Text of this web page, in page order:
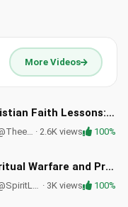
More Videos
Christian Faith Lessons: Western Classics in the Bible
@TheeRealPastorJ · 2.6K views 100%
Spiritual Warfare and Prayer for Abundant Blessings with Dr. Cindy Trimm
@SpiritLessons · 3K views 100%